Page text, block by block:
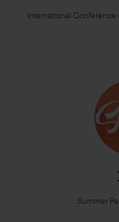
International Conference
Summer